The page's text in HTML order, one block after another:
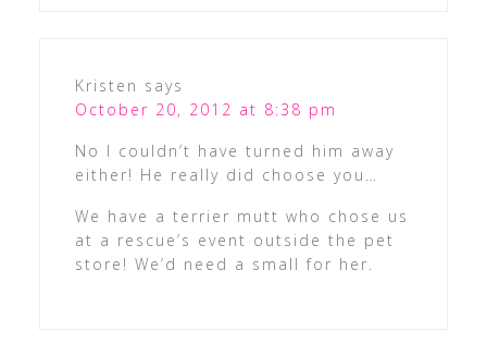
Kristen says
October 20, 2012 at 8:38 pm
No I couldn’t have turned him away
either! He really did choose you…
We have a terrier mutt who chose us
at a rescue’s event outside the pet
store! We’d need a small for her.